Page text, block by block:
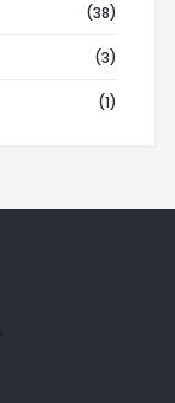
(38)
(3)
(1)